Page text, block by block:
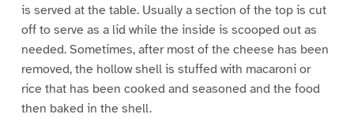
is served at the table. Usually a section of the top is cut
off to serve as a lid while the inside is scooped out as
needed. Sometimes, after most of the cheese has been
removed, the hollow shell is stuffed with macaroni or
rice that has been cooked and seasoned and the food
then baked in the shell.